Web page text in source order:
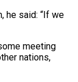
he said: “If we
meeting
nations,